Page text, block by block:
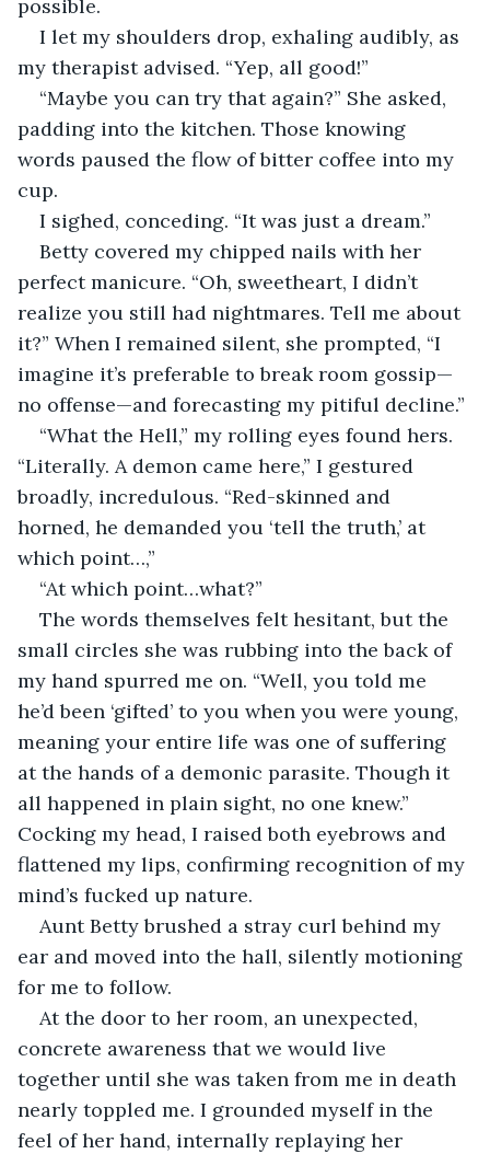
possible.
I let my shoulders drop, exhaling audibly, as
my therapist advised. “Yep, all good!”
“Maybe you can try that again?” She asked,
padding into the kitchen. Those knowing
words paused the flow of bitter coffee into my
cup.
I sighed, conceding. “It was just a dream.”
Betty covered my chipped nails with her
perfect manicure. “Oh, sweetheart, I didn’t
realize you still had nightmares. Tell me about
it?” When I remained silent, she prompted, “I
imagine it’s preferable to break room gossip—
no offense—and forecasting my pitiful decline.”
“What the Hell,” my rolling eyes found hers.
“Literally. A demon came here,” I gestured
broadly, incredulous. “Red-skinned and
horned, he demanded you ‘tell the truth,’ at
which point…,”
“At which point…what?”
The words themselves felt hesitant, but the
small circles she was rubbing into the back of
my hand spurred me on. “Well, you told me
he’d been ‘gifted’ to you when you were young,
meaning your entire life was one of suffering
at the hands of a demonic parasite. Though it
all happened in plain sight, no one knew.”
Cocking my head, I raised both eyebrows and
flattened my lips, confirming recognition of my
mind’s fucked up nature.
Aunt Betty brushed a stray curl behind my
ear and moved into the hall, silently motioning
for me to follow.
At the door to her room, an unexpected,
concrete awareness that we would live
together until she was taken from me in death
nearly toppled me. I grounded myself in the
feel of her hand, internally replaying her